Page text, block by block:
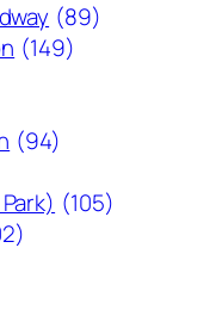
(89)
(149)
(94)
(105)